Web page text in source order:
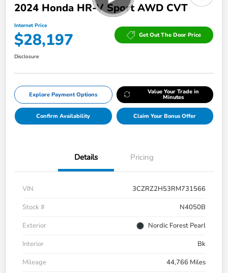
2024 Honda HR-V Sport AWD CVT
Internet Price
$28,197 Get Out The Door Price
Disclosure
Explore Payment Options Value Your Trade in
Minutes
Confirm Availability Claim Your Bonus Offer
Details Pricing
VIN
3CZRZ2H53RM731566
Stock #
N4050B
Exterior
Nordic Forest Pearl
Interior
Bk
Mileage
44,766 Miles